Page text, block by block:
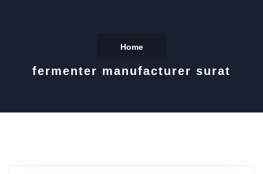
Home
fermenter manufacturer surat